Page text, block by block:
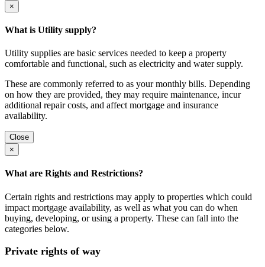
×
What is Utility supply?
Utility supplies are basic services needed to keep a property
comfortable and functional, such as electricity and water supply.
These are commonly referred to as your monthly bills. Depending
on how they are provided, they may require maintenance, incur
additional repair costs, and affect mortgage and insurance
availability.
Close
×
What are Rights and Restrictions?
Certain rights and restrictions may apply to properties which could
impact mortgage availability, as well as what you can do when
buying, developing, or using a property. These can fall into the
categories below.
Private rights of way